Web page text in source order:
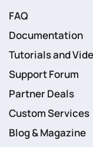
FAQ
Documentation
Tutorials and
Support Forum
Partner Deals
Custom Services
Blog & Magazine